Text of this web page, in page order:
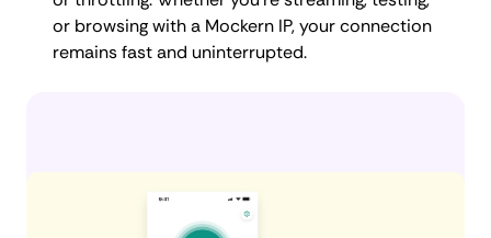
or browsing with a Mockern IP, your connection
remains fast and uninterrupted.